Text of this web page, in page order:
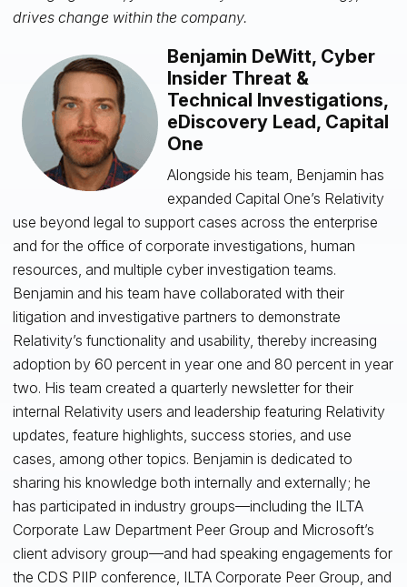
drives change within the company.
Benjamin DeWitt, Cyber
Insider Threat &
Technical Investigations,
eDiscovery Lead, Capital
One
Alongside his team, Benjamin has
expanded Capital One’s Relativity
use beyond legal to support cases across the enterprise
and for the office of corporate investigations, human
resources, and multiple cyber investigation teams.
Benjamin and his team have collaborated with their
litigation and investigative partners to demonstrate
Relativity’s functionality and usability, thereby increasing
adoption by 60 percent in year one and 80 percent in year
two. His team created a quarterly newsletter for their
internal Relativity users and leadership featuring Relativity
updates, feature highlights, success stories, and use
cases, among other topics. Benjamin is dedicated to
sharing his knowledge both internally and externally; he
has participated in industry groups—including the ILTA
Corporate Law Department Peer Group and Microsoft’s
client advisory group—and had speaking engagements for
the CDS PIIP conference, ILTA Corporate Peer Group, and